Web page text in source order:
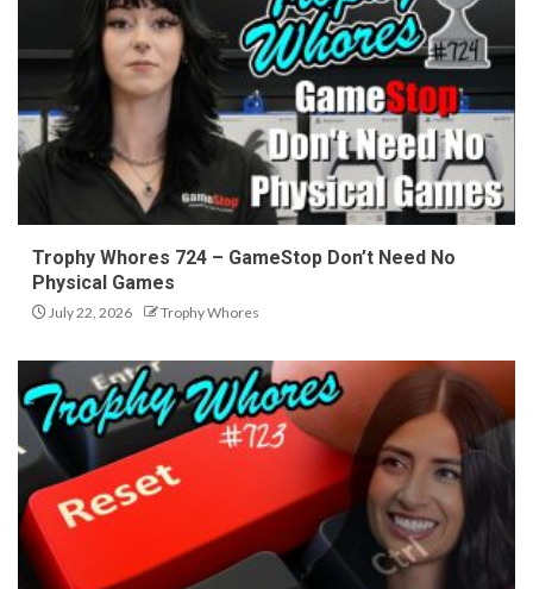
Trophy Whores 724 – GameStop Don’t Need No
Physical Games
July 22, 2026 Trophy Whores